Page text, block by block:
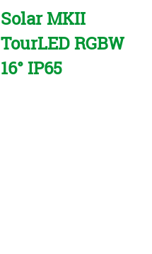
Solar MKII
TourLED RGBW
16° IP65